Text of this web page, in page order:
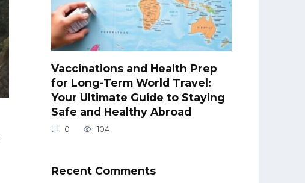
Vaccinations and Health Prep
for Long-Term World Travel:
Your Ultimate Guide to Staying
Safe and Healthy Abroad
0 104
Recent Comments